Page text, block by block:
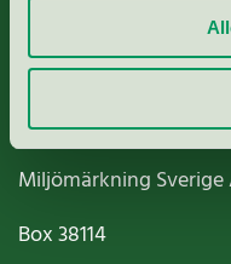
Paper, Pulp &
Miljömärkning Sverige
Box38114